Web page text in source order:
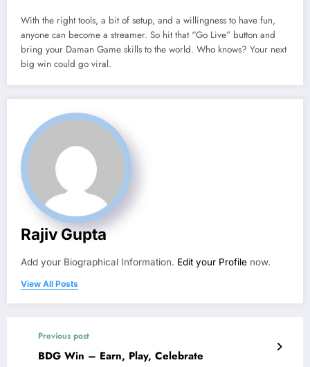
With the right tools, a bit of setup, and a willingness to have fun,
anyone can become a streamer. So hit that “Go Live” button and
bring your Daman Game skills to the world. Who knows? Your next
big win could go viral.
Rajiv Gupta
Add your Biographical Information. Edit your Profile now.
View All Posts
Previous post
BDG Win – Earn, Play, Celebrate